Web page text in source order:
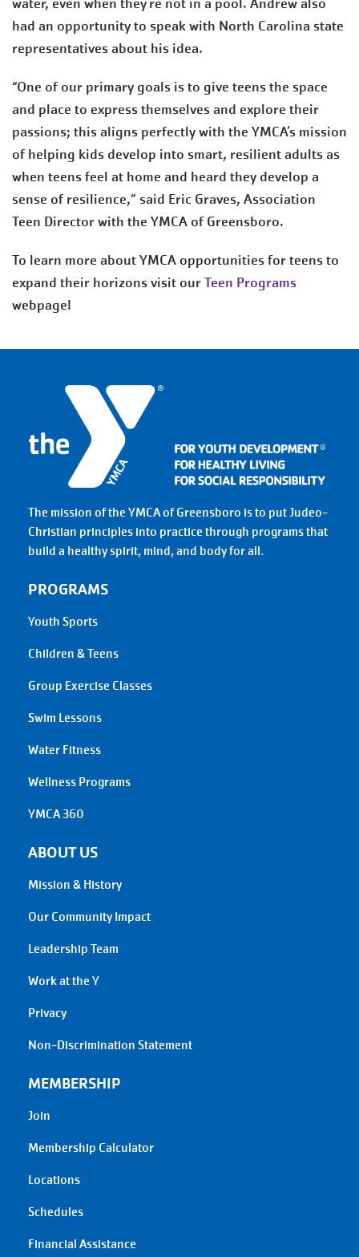
had an opportunity to speak with North Carolina state
representatives about his idea.
“One of our primary goals is to give teens the space
and place to express themselves and explore their
passions; this aligns perfectly with the YMCA’s mission
of helping kids develop into smart, resilient adults as
when teens feel at home and heard they develop a
sense of resilience,” said Eric Graves, Association
Teen Director with the YMCA of Greensboro.
To learn more about YMCA opportunities for teens to
expand their horizons visit ourTeen Programs
webpage!
The mission of the YMCA of Greensboro is to put Judeo-
Christian principles into practice through programs that
build a healthy spirit, mind, and body for all.
PROGRAMS
Youth Sports
Children & Teens
Group Exercise Classes
Swim Lessons
Water Fitness
Wellness Programs
YMCA 360
ABOUT US
Mission & History
Our Community Impact
Leadership Team
Work at the Y
Privacy
Non-Discrimination Statement
MEMBERSHIP
Join
Membership Calculator
Locations
Schedules
Financial Assistance